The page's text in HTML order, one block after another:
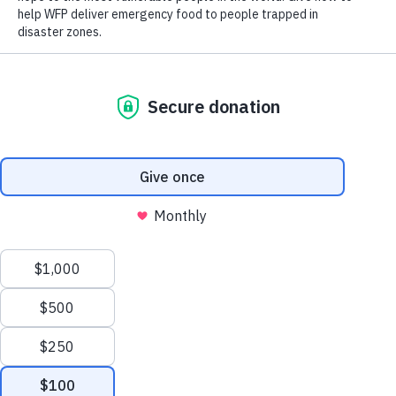
Read on to learn about our partnership with The Weeknd and
how to support the Fund.
World Food Programme (WFP) and its Goodwill Ambassador,
Abel “The Weeknd” Tesfaye. The Fund, administered by
World Food Program USA, will be used to raise and collect
donations in support of the U.N. World Food Programme’s
lifesaving food assistance in hunger emergencies around the
Who is the United Nations World Food Programme?
The United Nations World Food Programme is the 2020 Nobel
Peace Prize Laureate and the world’s largest humanitarian